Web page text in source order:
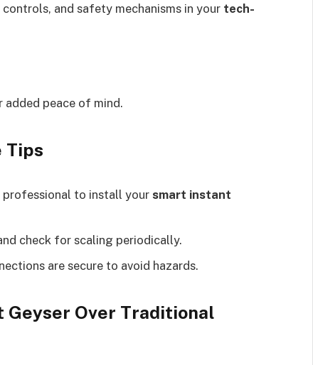
and safety mechanisms in your tech-
peace of mind.
Tips
professional to install yoursmart instant
check for scaling periodically.
are secure to avoid hazards.
Geyser Over Traditional